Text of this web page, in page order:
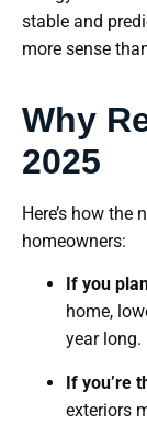
stable and
more sense
Why
2025
Here’s how the
homeowners:
If you
home,
year long.
If you’re
exteriors